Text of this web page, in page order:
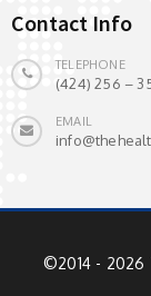
Contact Info
TELEPHONE
(424) 256 –
EMAIL
©2014 - 2026